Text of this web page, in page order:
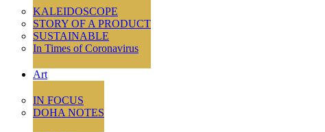
KALEIDOSCOPE
STORY OF A PRODUCT
SUSTAINABLE
In Times of Coronavirus
Art
IN FOCUS
DOHA NOTES